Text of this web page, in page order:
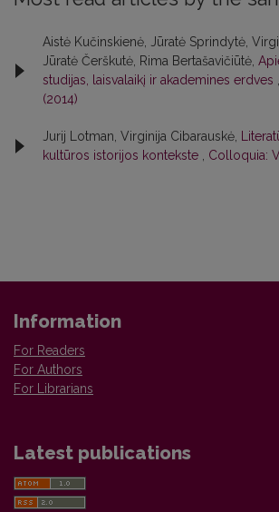
Aistė Kučinskienė, Jūratė Sprindytė,
Jūratė Čerškutė, Rima Bertašavičiūtė,
studijas, laisvalaikį ir akademines erdves
(2014)
Jurij Lotman, Virginija Cibarauskė,
kultūros istorijos kontekste
Colloquia:
Information
For Readers
For Authors
For Librarians
Latest publications